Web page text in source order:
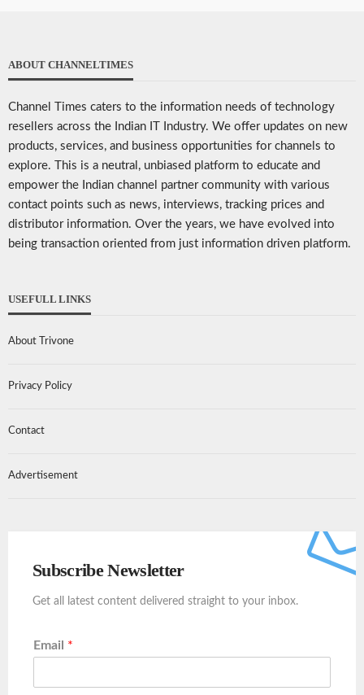
ABOUT CHANNELTIMES
Channel Times caters to the information needs of technology
resellers across the Indian IT Industry. We offer updates on new
products, services, and business opportunities for channels to
explore. This is a neutral, unbiased platform to educate and
empower the Indian channel partner community with various
contact points such as news, interviews, tracking prices and
distributor information. Over the years, we have evolved into
being transaction oriented from just information driven platform.
USEFULL LINKS
About Trivone
Privacy Policy
Contact
Advertisement
Subscribe Newsletter
Get all latest content delivered straight to your inbox.
Email *